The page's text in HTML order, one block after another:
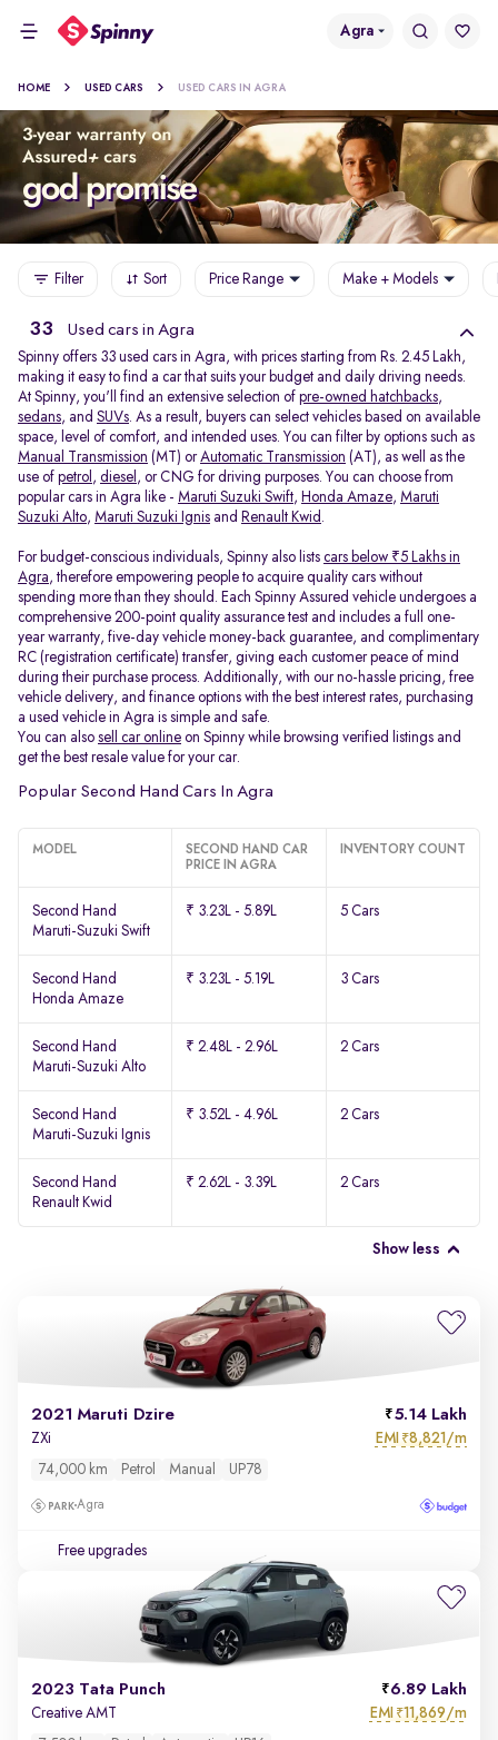
Agra
HOME USED CARS USED CARS IN AGRA
Filter Sort Price Range Make + Models
33 Used cars in Agra
Spinny offers 33 used cars in Agra, with prices starting from Rs. 2.45 Lakh,
making it easy to find a car that suits your budget and daily driving needs.
At Spinny, you'll find an extensive selection of pre-owned hatchbacks,
sedans, and SUVs. As a result, buyers can select vehicles based on available
space, level of comfort, and intended uses. You can filter by options such as
Manual Transmission (MT) orAutomatic Transmission (AT), as well as the
use of petrol , diesel , or CNG for driving purposes. You can choose from
popular cars in Agra like - Maruti Suzuki Swift, Honda Amaze, Maruti
Suzuki Alto, Maruti Suzuki Ignis and Renault Kwid .
For budget-conscious individuals, Spinny also lists cars below ₹5 Lakhs in
Agra, therefore empowering people to acquire quality cars without
spending more than they should. Each Spinny Assured vehicle undergoes a
comprehensive 200-point quality assurance test and includes a full one-
year warranty, five-day vehicle money-back guarantee, and complimentary
RC (registration certificate) transfer, giving each customer peace of mind
during their purchase process. Additionally, with our no-hassle pricing, free
vehicle delivery, and finance options with the best interest rates, purchasing
a used vehicle in Agra is simple and safe.
You can also sell car online on Spinny while browsing verified listings and
get the best resale value for your car.
Popular Second Hand Cars In Agra
MODEL
SECOND HAND CAR
PRICE IN AGRA
INVENTORY COUNT
Second Hand
Maruti-Suzuki Swift
₹ 3.23L - 5.89L 5 Cars
Second Hand
Honda Amaze
₹ 3.23L - 5.19L 3 Cars
Second Hand
Maruti-Suzuki Alto
₹ 2.48L - 2.96L 2 Cars
Second Hand
Maruti-Suzuki Ignis
₹ 3.52L - 4.96L 2 Cars
Second Hand
Renault Kwid
₹ 2.62L - 3.39L 2 Cars
Show less
2021 Maruti Dzire 5.14 Lakh
ZXi EMI ₹8,821/m
74,000 km Petrol Manual UP78
Agra
Free upgrades
2023 Tata Punch 6.89 Lakh
Creative AMT EMI ₹11,869/m